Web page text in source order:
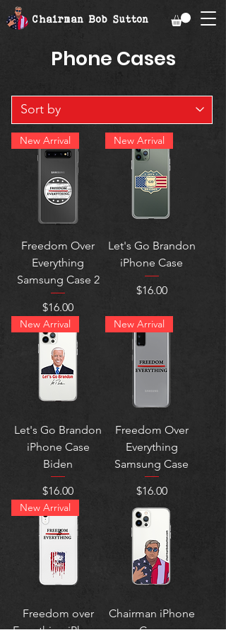
Chairman Bob Sutton
Phone Cases
New Arrival
Freedom Over
Everything
Samsung Case 2
Price
$16.00
New Arrival
Let's Go Brandon
iPhone Case
Price
$16.00
New Arrival
Let's Go Brandon
iPhone Case
Biden
Price
$16.00
New Arrival
Freedom Over
Everything
Samsung Case
Price
$16.00
New Arrival
Freedom over
Everything iPhone
Chairman iPhone
Case